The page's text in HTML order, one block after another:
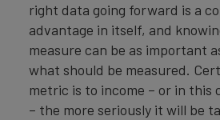
right data going forward is a
advantage in itself, and
measure can be as important
what should be measured.
metric is to income – or in this
– the more seriously it will be